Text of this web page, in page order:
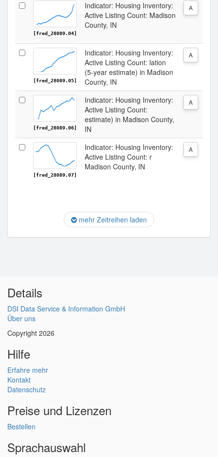
[fred_28089.04]
Indicator: Housing Inventory:
Active Listing Count: Madison
County, IN
A
[fred_28089.05]
Indicator: Housing Inventory:
Active Listing Count: lation
(5-year estimate) in Madison
County, IN
A
[fred_28089.06]
Indicator: Housing Inventory:
Active Listing Count:
estimate) in Madison County,
IN
A
[fred_28089.07]
Indicator: Housing Inventory:
Active Listing Count: r
Madison County, IN
A
mehr Zeitreihen laden
Details
DSI Data Service & Information GmbH
Über uns
Copyright 2026
Hilfe
Erfahre mehr
Kontakt
Datenschutz
Preise und Lizenzen
Bestellen
Sprachauswahl